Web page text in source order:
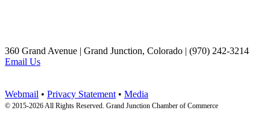
360 Grand Avenue | Grand Junction, Colorado | (970) 242-3214
Email Us
Webmail • Privacy Statement • Media
© 2015-2026 All Rights Reserved. Grand Junction Chamber of Commerce